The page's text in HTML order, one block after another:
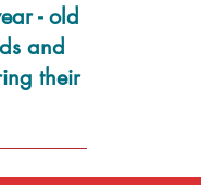
- old
and
their